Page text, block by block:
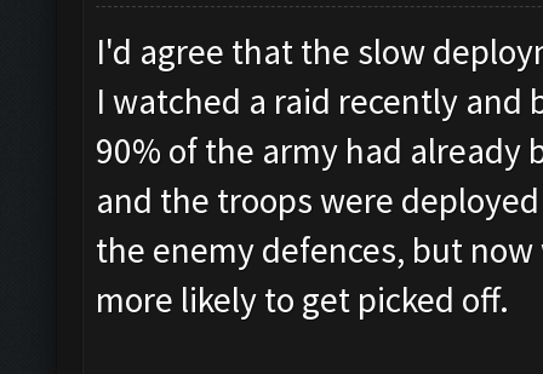
I'd agree that the slow
I watched a raid recently
90% of the army had
and the troops were
the enemy defences, but
more likely to get picked off.